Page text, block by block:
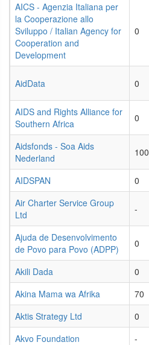
AICS - Agenzia Italiana per
la Cooperazione allo
Sviluppo / Italian Agency for
Cooperation and
Development
0
AidData 0
AIDS and Rights Alliance for
Southern Africa
0
Aidsfonds - Soa Aids
Nederland
100
AIDSPAN 0
Air Charter Service Group
Ltd
-
Ajuda de Desenvolvimento
de Povo para Povo (ADPP)
0
Akili Dada 0
Akina Mama wa Afrika
70
Aktis Strategy Ltd
0
Akvo Foundation
-